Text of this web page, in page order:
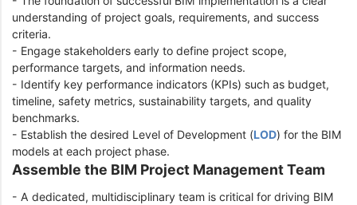
understanding of project goals, requirements, and success
criteria.
- Engage stakeholders early to define project scope,
performance targets, and information needs.
- Identify key performance indicators (KPIs) such as budget,
timeline, safety metrics, sustainability targets, and quality
benchmarks.
- Establish the desired Level of Development (LOD) for the BIM
models at each project phase.
Assemble the BIM Project Management Team
- A dedicated, multidisciplinary team is critical for driving BIM